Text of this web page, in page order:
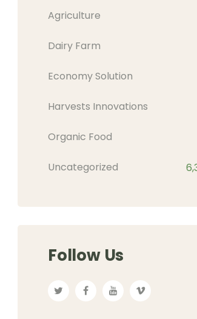
Agriculture
Dairy Farm
Economy Solution
Harvests Innovations
Organic Food
Uncategorized
Follow Us